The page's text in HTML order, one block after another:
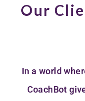
Our
In a world
CoachBot